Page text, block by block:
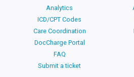
Analytics
ICD/CPT Codes
Care Coordination
DocCharge Portal
FAQ
Submit a ticket